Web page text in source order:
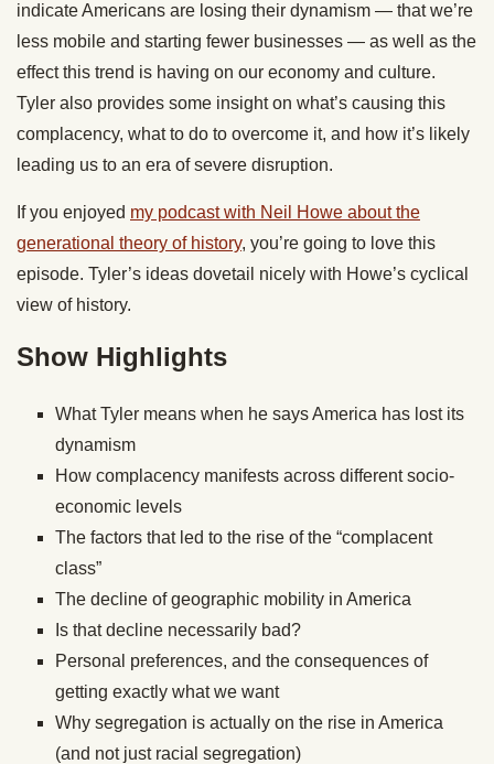
indicate Americans are losing their dynamism — that we’re
less mobile and starting fewer businesses — as well as the
effect this trend is having on our economy and culture.
Tyler also provides some insight on what’s causing this
complacency, what to do to overcome it, and how it’s likely
leading us to an era of severe disruption.
If you enjoyed my podcast with Neil Howe about the
generational theory of history, you’re going to love this
episode. Tyler’s ideas dovetail nicely with Howe’s cyclical
view of history.
Show Highlights
What Tyler means when he says America has lost its
dynamism
How complacency manifests across different socio-
economic levels
The factors that led to the rise of the “complacent
class”
The decline of geographic mobility in America
Is that decline necessarily bad?
Personal preferences, and the consequences of
getting exactly what we want
Why segregation is actually on the rise in America
(and not just racial segregation)